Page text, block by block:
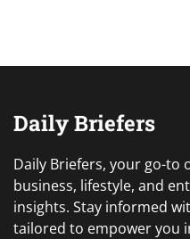
Daily Briefers
Daily Briefers, your go-to
business, lifestyle, and
insights. Stay informed
tailored to empower you